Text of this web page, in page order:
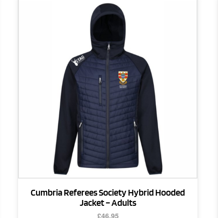
Cumbria Referees Society Hybrid Hooded
Jacket – Adults
£46.95
This
product
multiple
variants.
The
options
be
chosen
on
the
product
page